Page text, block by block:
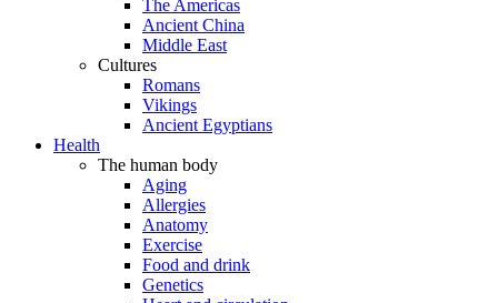
The Americas
Ancient China
Middle East
Cultures
Romans
Vikings
Ancient Egyptians
Health
The human body
Aging
Allergies
Anatomy
Exercise
Food and drink
Genetics